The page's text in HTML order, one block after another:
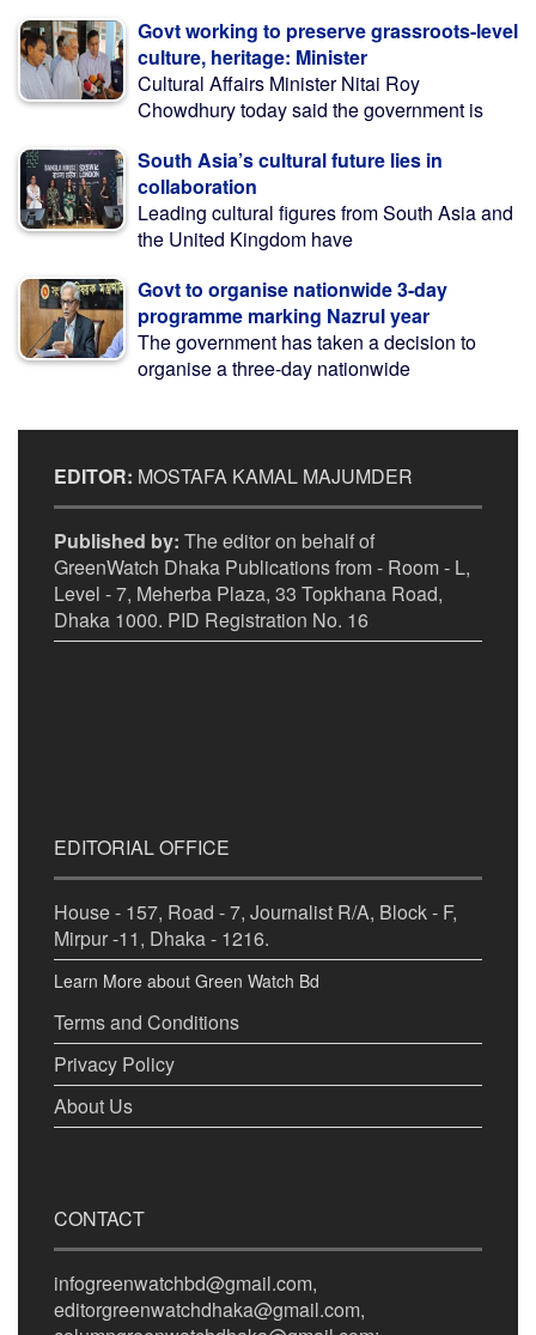
Govt working to preserve grassroots-level
culture, heritage: Minister
Cultural Affairs Minister Nitai Roy
Chowdhury today said the government is
South Asia’s cultural future lies in
collaboration
Leading cultural figures from South Asia and
the United Kingdom have
Govt to organise nationwide 3-day
programme marking Nazrul year
The government has taken a decision to
organise a three-day nationwide
EDITOR: MOSTAFA KAMAL MAJUMDER
Published by: The editor on behalf of
GreenWatch Dhaka Publications from - Room - L,
Level - 7, Meherba Plaza, 33 Topkhana Road,
Dhaka 1000. PID Registration No. 16
EDITORIAL OFFICE
House - 157, Road - 7, Journalist R/A, Block - F,
Mirpur -11, Dhaka - 1216.
Learn More about Green Watch Bd
Terms and Conditions
Privacy Policy
About Us
CONTACT
infogreenwatchbd@gmail.com,
editorgreenwatchdhaka@gmail.com,